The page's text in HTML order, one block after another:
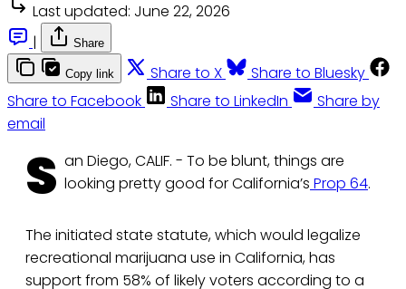
Last updated: June 22, 2026
|
Share
Copy link Share to X
Share to Bluesky
Share to Facebook
Share to LinkedIn
Share by
email
S an Diego, CALIF. - To be blunt, things are
looking pretty good for California’s Prop 64.
The initiated state statute, which would legalize
recreational marijuana use in California, has
support from 58% of likely voters according to a